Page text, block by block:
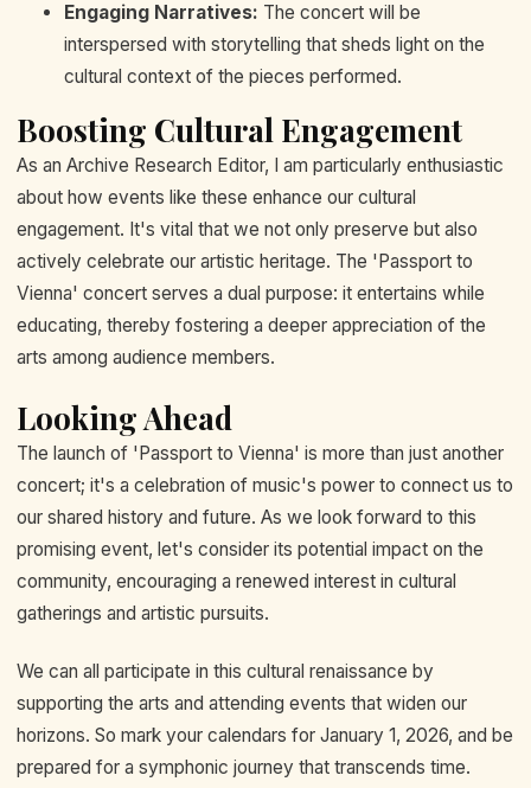
Engaging Narratives: The concert will be
interspersed with storytelling that sheds light on the
cultural context of the pieces performed.
Boosting Cultural Engagement
As an Archive Research Editor, I am particularly enthusiastic
about how events like these enhance our cultural
engagement. It's vital that we not only preserve but also
actively celebrate our artistic heritage. The 'Passport to
Vienna' concert serves a dual purpose: it entertains while
educating, thereby fostering a deeper appreciation of the
arts among audience members.
Looking Ahead
The launch of 'Passport to Vienna' is more than just another
concert; it's a celebration of music's power to connect us to
our shared history and future. As we look forward to this
promising event, let's consider its potential impact on the
community, encouraging a renewed interest in cultural
gatherings and artistic pursuits.
We can all participate in this cultural renaissance by
supporting the arts and attending events that widen our
horizons. So mark your calendars for January 1, 2026, and be
prepared for a symphonic journey that transcends time.